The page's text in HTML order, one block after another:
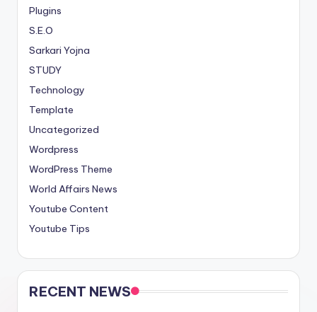
Plugins
S.E.O
Sarkari Yojna
STUDY
Technology
Template
Uncategorized
Wordpress
WordPress Theme
World Affairs News
Youtube Content
Youtube Tips
RECENT NEWS